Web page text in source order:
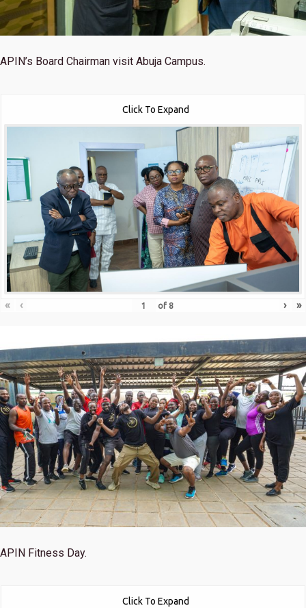
APIN’s Board Chairman visit Abuja Campus.
Click To Expand
« ‹ of 8 › »
APIN Fitness Day.
Click To Expand